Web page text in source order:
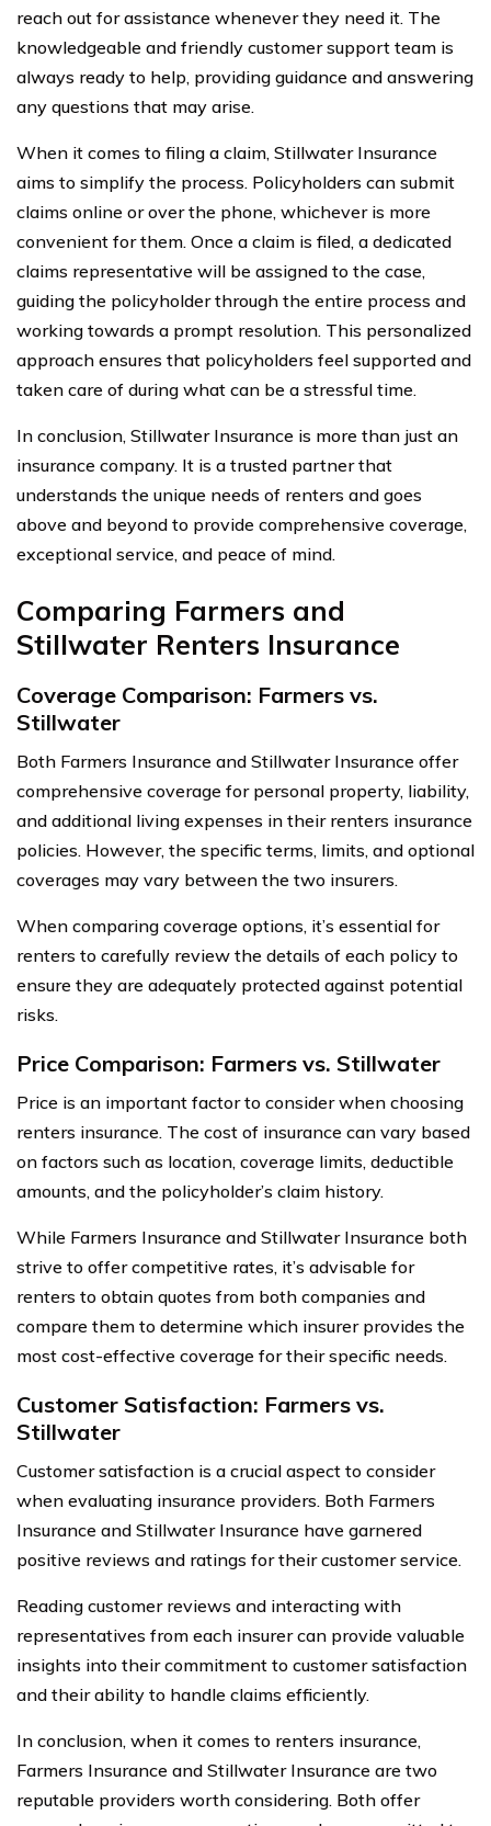
reach out for assistance whenever they need it. The
knowledgeable and friendly customer support team is
always ready to help, providing guidance and answering
any questions that may arise.
When it comes to filing a claim, Stillwater Insurance
aims to simplify the process. Policyholders can submit
claims online or over the phone, whichever is more
convenient for them. Once a claim is filed, a dedicated
claims representative will be assigned to the case,
guiding the policyholder through the entire process and
working towards a prompt resolution. This personalized
approach ensures that policyholders feel supported and
taken care of during what can be a stressful time.
In conclusion, Stillwater Insurance is more than just an
insurance company. It is a trusted partner that
understands the unique needs of renters and goes
above and beyond to provide comprehensive coverage,
exceptional service, and peace of mind.
Comparing Farmers and
Stillwater Renters Insurance
Coverage Comparison: Farmers vs.
Stillwater
Both Farmers Insurance and Stillwater Insurance offer
comprehensive coverage for personal property, liability,
and additional living expenses in their renters insurance
policies. However, the specific terms, limits, and optional
coverages may vary between the two insurers.
When comparing coverage options, it’s essential for
renters to carefully review the details of each policy to
ensure they are adequately protected against potential
risks.
Price Comparison: Farmers vs. Stillwater
Price is an important factor to consider when choosing
renters insurance. The cost of insurance can vary based
on factors such as location, coverage limits, deductible
amounts, and the policyholder’s claim history.
While Farmers Insurance and Stillwater Insurance both
strive to offer competitive rates, it’s advisable for
renters to obtain quotes from both companies and
compare them to determine which insurer provides the
most cost-effective coverage for their specific needs.
Customer Satisfaction: Farmers vs.
Stillwater
Customer satisfaction is a crucial aspect to consider
when evaluating insurance providers. Both Farmers
Insurance and Stillwater Insurance have garnered
positive reviews and ratings for their customer service.
Reading customer reviews and interacting with
representatives from each insurer can provide valuable
insights into their commitment to customer satisfaction
and their ability to handle claims efficiently.
In conclusion, when it comes to renters insurance,
Farmers Insurance and Stillwater Insurance are two
reputable providers worth considering. Both offer